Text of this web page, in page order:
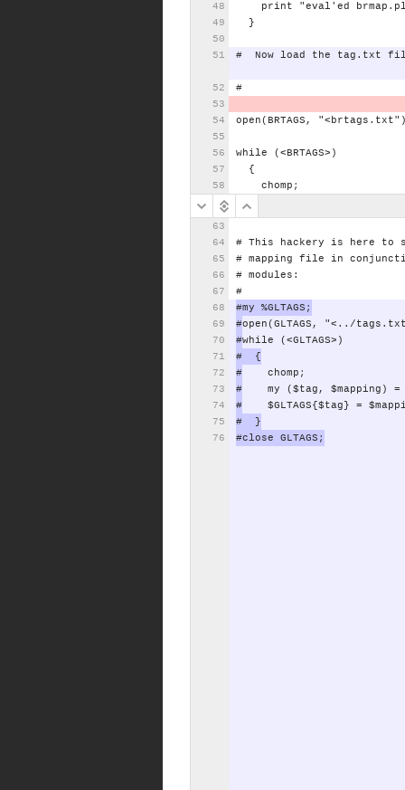
print
"eval'ed
}
# Now load the tag .txt
#
open(BRTAGS,
while
(<BRTAGS>)
{
chomp;
# This hackery is here to
# mapping file in
# modules:
#
#my
%GLTAGS;
#open(GLTAGS,
"<../
#while
(<GLTAGS>)
#
{
#
chomp;
#
my ($tag, $mapping)
=
#
$GLTAGS{$tag} =
#
}
#close
GLTAGS;